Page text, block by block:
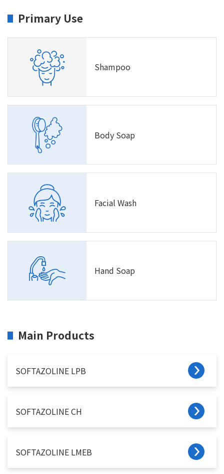
Primary Use
Shampoo
Body Soap
Facial Wash
Hand Soap
Main Products
SOFTAZOLINE LPB
SOFTAZOLINE CH
SOFTAZOLINE LMEB